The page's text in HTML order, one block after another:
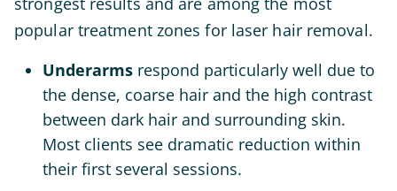
popular treatment zones for laser hair removal.
Underarms respond particularly well due to
the dense, coarse hair and the high contrast
between dark hair and surrounding skin.
Most clients see dramatic reduction within
their first several sessions.